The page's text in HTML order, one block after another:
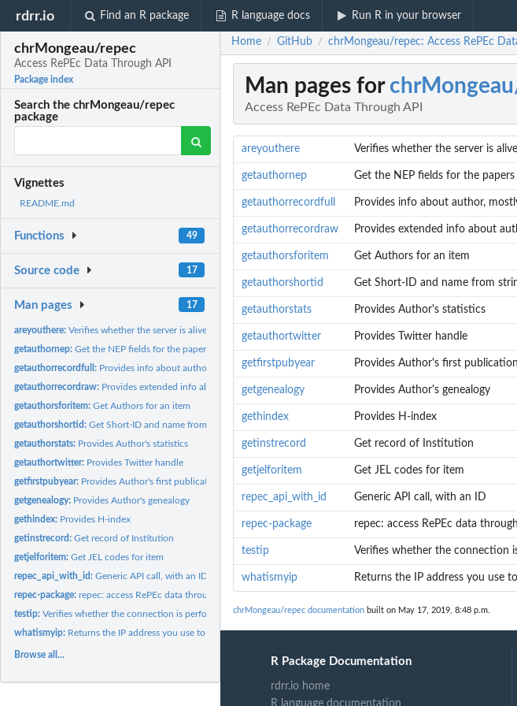
rdrr.io Find an R package R language docs Run R in your browser
chrMongeau/repec
Access RePEc Data Through API
Package index
Search the chrMongeau/repec
package
Vignettes
README.md
Functions 49
Source code 17
Man pages 17
areyouthere:Verifies whether the server is alive
getauthornep:Get the NEP fields for the papers of an author
getauthorrecordfull: Provides info about author, mostly in the form of handles
getauthorrecordraw: Provides extended info about author
getauthorsforitem:Get Authors for an item
getauthorshortid:Get Short-ID and name from string in name or email
getauthorstats: Provides Author's statistics
getauthortwitter: Provides Twitter handle
getfirstpubyear: Provides Author's first publication year
getgenealogy: Provides Author's genealogy
gethindex: Provides H-index
getinstrecord:Get record of Institution
getjelforitem:Get JEL codes for item
repec_api_with_id:Generic API call, with an ID
repec-package:repec: access RePEc data through API
testip:Verifies whether the connection is performed from the...
whatismyip: Returns the IP address you use to call the API
Browse all...
Home / GitHub / chrMongeau/repec: Access RePEc
Man pages for
Access RePEc Data Through API
areyouthere Verifies whether the server is alive
getauthornep Get the NEP fields for the
getauthorrecordfull Provides info about author,
getauthorrecordraw Provides extended info about
getauthorsforitem Get Authors for an item
getauthorshortid Get Short-ID and name from
getauthorstats Provides Author's statistics
getauthortwitter Provides Twitter handle
getfirstpubyear Provides Author's first
getgenealogy Provides Author's genealogy
gethindex Provides H-index
getinstrecord Get record of Institution
getjelforitem Get JEL codes for item
repec_api_with_id Generic API call, with an ID
repec-package repec: access RePEc data
testip Verifies whether the connection
whatismyip Returns the IP address you use
chrMongeau/repec documentation built on May 17, 2019, 8:48 p.m.
R Package Documentation
rdrr.io home
R language documentation